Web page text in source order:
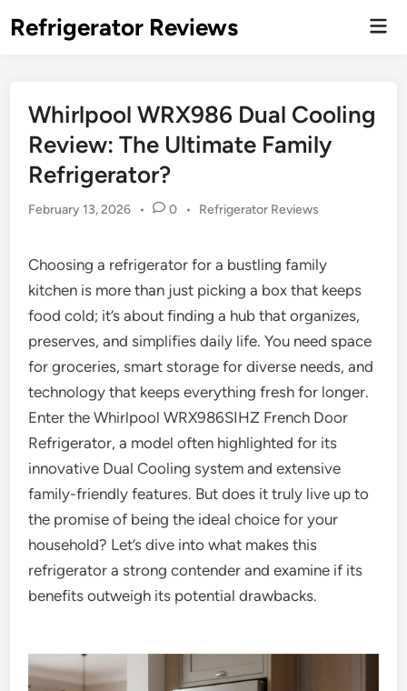
toRefrigerator Reviews
Whirlpool WRX986 Dual Cooling
Review: The Ultimate Family
Refrigerator?
February 13, 2026 • 0 •
Posted
Refrigerator Reviews
Choosing a refrigerator for a bustling family
kitchen is more than just picking a box that keeps
food cold; it’s about finding a hub that organizes,
preserves, and simplifies daily life. You need space
for groceries, smart storage for diverse needs, and
technology that keeps everything fresh for longer.
Enter the Whirlpool WRX986SIHZ French Door
Refrigerator, a model often highlighted for its
innovative Dual Cooling system and extensive
family-friendly features. But does it truly live up to
the promise of being the ideal choice for your
household? Let’s dive into what makes this
refrigerator a strong contender and examine if its
benefits outweigh its potential drawbacks.